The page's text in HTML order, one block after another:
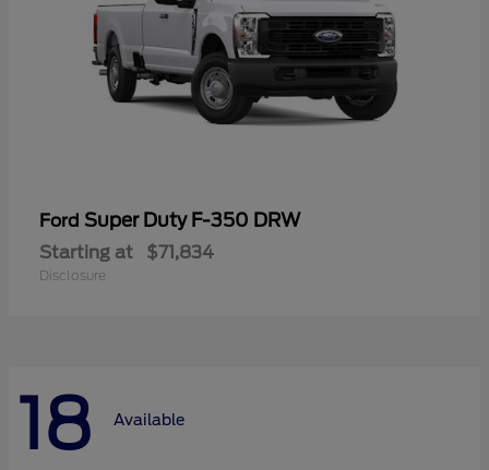
Ford Super Duty F-350 DRW
Starting at $71,834
Disclosure
18 Available